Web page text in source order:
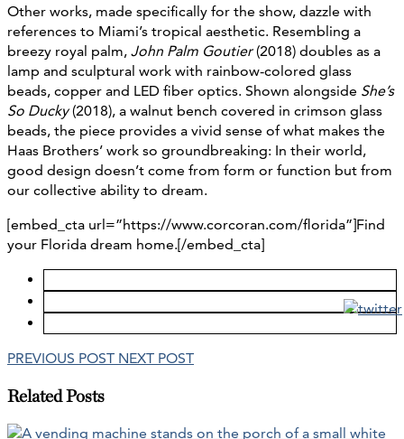
Other works, made specifically for the show, dazzle with
references to Miami’s tropical aesthetic. Resembling a
breezy royal palm, John Palm Goutier(2018) doubles as a
lamp and sculptural work with rainbow-colored glass
beads, copper and LED fiber optics. Shown alongside She’s
So Ducky(2018), a walnut bench covered in crimson glass
beads, the piece provides a vivid sense of what makes the
Haas Brothers’ work so groundbreaking: In their world,
good design doesn’t come from form or function but from
our collective ability to dream.
[embed_cta url=”https://www.corcoran.com/florida”]Find
your Florida dream home.[/embed_cta]
PREVIOUS POST NEXT POST
Related Posts